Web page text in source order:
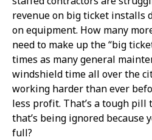
revenue on big ticket installs
on equipment. How many
need to make up the “big
times as many general
windshield time all over the
working harder than ever
less profit. That’s a tough
that’s being ignored because
full?